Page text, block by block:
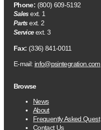
Phone: (800) 609-5192
Salesext. 1
Partsext. 2
Serviceext. 3
Fax: (336) 841-0011
E-mail: info@psintegration.com
Browse
News
About
Frequently Asked Quest
Contact Us